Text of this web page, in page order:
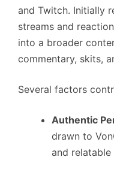
and Twitch. Initially
streams and
into a broader
commentary, skits,
Several factors
Authentic
drawn to
and relatable